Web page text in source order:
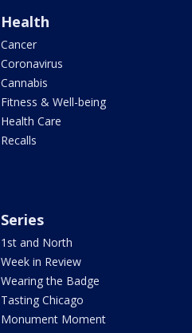
Health
Cancer
Coronavirus
Cannabis
Fitness & Well-being
Health Care
Recalls
Series
1st and North
Week in Review
Wearing the Badge
Tasting Chicago
Monument Moment